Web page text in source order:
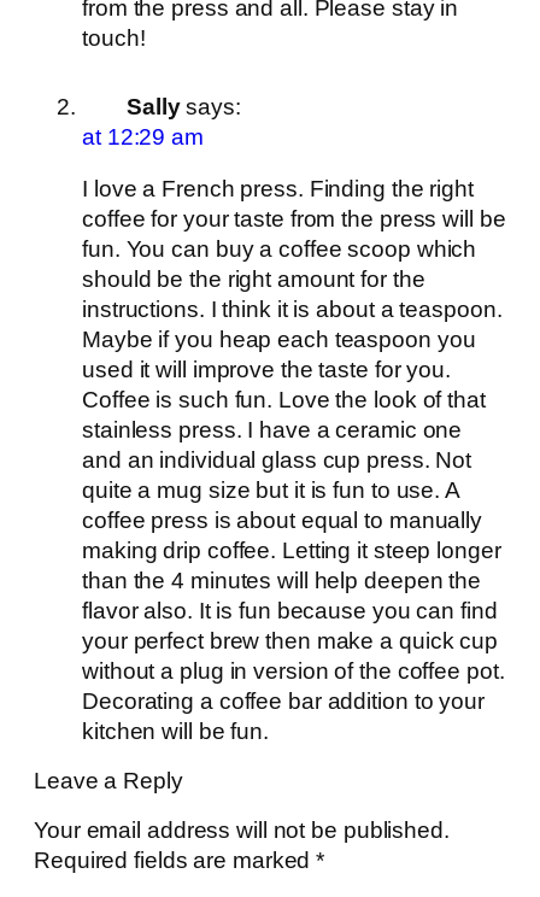
from the press and all. Please stay in
touch!
Sally says:
at 12:29 am
I love a French press. Finding the right
coffee for your taste from the press will be
fun. You can buy a coffee scoop which
should be the right amount for the
instructions. I think it is about a teaspoon.
Maybe if you heap each teaspoon you
used it will improve the taste for you.
Coffee is such fun. Love the look of that
stainless press. I have a ceramic one
and an individual glass cup press. Not
quite a mug size but it is fun to use. A
coffee press is about equal to manually
making drip coffee. Letting it steep longer
than the 4 minutes will help deepen the
flavor also. It is fun because you can find
your perfect brew then make a quick cup
without a plug in version of the coffee pot.
Decorating a coffee bar addition to your
kitchen will be fun.
Leave a Reply
Your email address will not be published.
Required fields are marked*